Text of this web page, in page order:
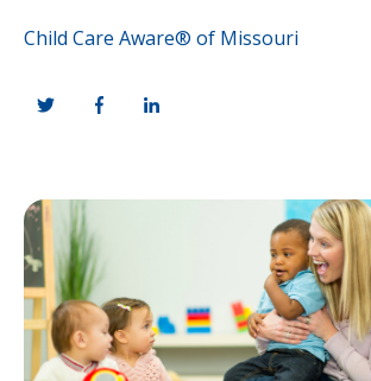
Child Care Aware® of Missouri